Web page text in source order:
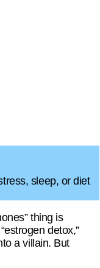
sleep, or diet
thing is
detox,”
a villain. But